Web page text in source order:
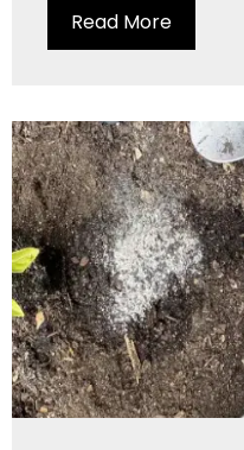
Read More